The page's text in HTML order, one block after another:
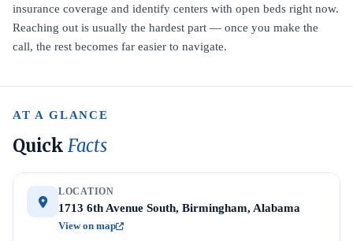
insurance coverage and identify centers with open beds right now.
Reaching out is usually the hardest part — once you make the
call, the rest becomes far easier to navigate.
AT A GLANCE
Quick Facts
LOCATION
1713 6th Avenue South, Birmingham, Alabama
View on map